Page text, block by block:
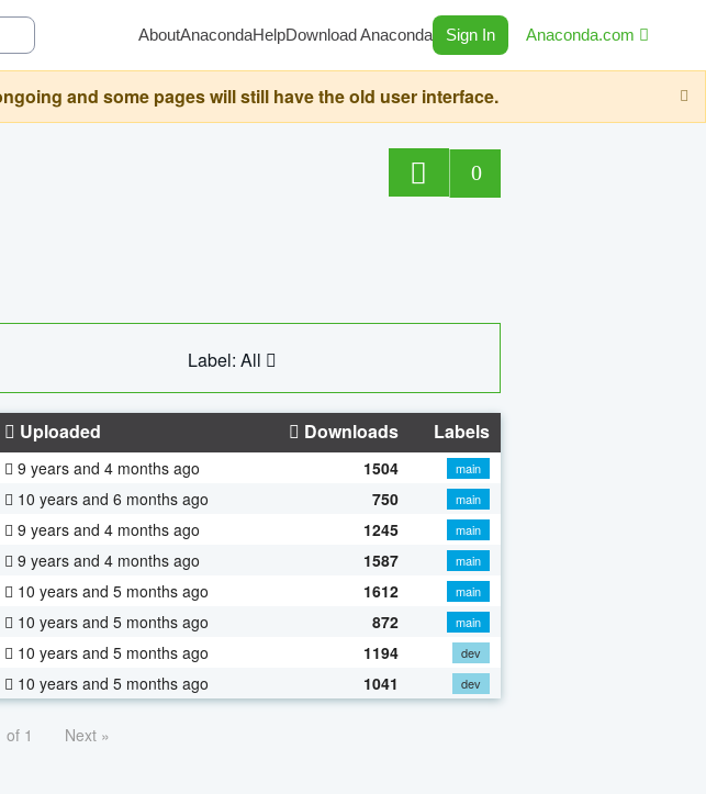
AboutAnacondaHelpDownload Anaconda Sign In Anaconda.com
and some pages will still have the old user interface.
0
Label: All
Uploaded Downloads Labels
9 years and 4 months ago 1504
main
10 years and 6 months ago 750
main
9 years and 4 months ago 1245
main
9 years and 4 months ago 1587
main
10 years and 5 months ago 1612
main
10 years and 5 months ago 872
main
10 years and 5 months ago 1194
dev
10 years and 5 months ago 1041 dev
of 1 Next »